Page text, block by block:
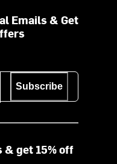
Emails & Get
Subscribe
get 15% off